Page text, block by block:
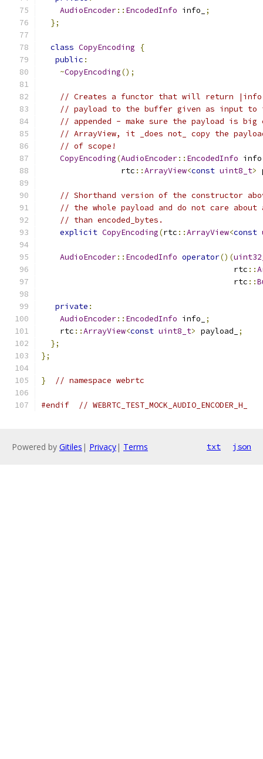
AudioEncoder:: EncodedInfo info_
;
};
class CopyEncoding
{
public :
~CopyEncoding();
// Creates a functor that will return |info|
// payload to the buffer given as input to
// appended - make sure the payload is
// ArrayView, it _does not_ copy the
// of scope!
CopyEncoding(AudioEncoder:: EncodedInfo info
                 rtc
::ArrayView<const uint8_t>
// Shorthand version of the constructor
// the whole payload and do not care
// than encoded_bytes.
explicit CopyEncoding(rtc ::ArrayView<const
AudioEncoder:: EncodedInfo operator()(
                                         rtc
::
                                         rtc
::
private :
AudioEncoder:: EncodedInfo info_
;
    rtc
::ArrayView<const uint8_t> payload_
;
};
};
} // namespace webrtc
#endif // WEBRTC_TEST_MOCK_AUDIO_ENCODER_H_
Powered by Gitiles | Privacy| Terms txt json